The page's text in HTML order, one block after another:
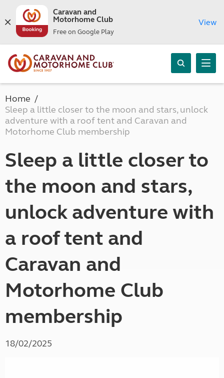
Caravan and
Motorhome Club
Free on Google Play
View
Home
Sleep a little closer to the moon and stars, unlock
adventure with a roof tent and Caravan and
Motorhome Club membership
Sleep a little closer to
the moon and stars,
unlock adventure with
a roof tent and
Caravan and
Motorhome Club
membership
18/02/2025